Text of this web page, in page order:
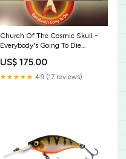
Church Of The Cosmic Skull ~
Everybody's Going To Die
US$ 175.00
★★★★★ 4.9 (17 reviews)